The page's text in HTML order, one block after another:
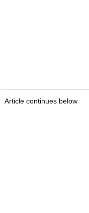
Article continues below